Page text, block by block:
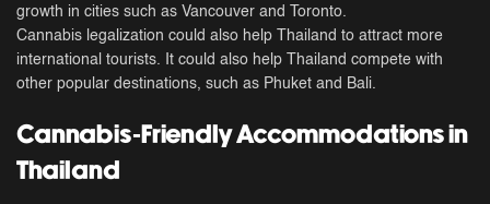
growth in cities such as Vancouver and Toronto.
Cannabis legalization could also help Thailand to attract more
international tourists. It could also help Thailand compete with
other popular destinations, such as Phuket and Bali.
Cannabis-Friendly Accommodations in
Thailand